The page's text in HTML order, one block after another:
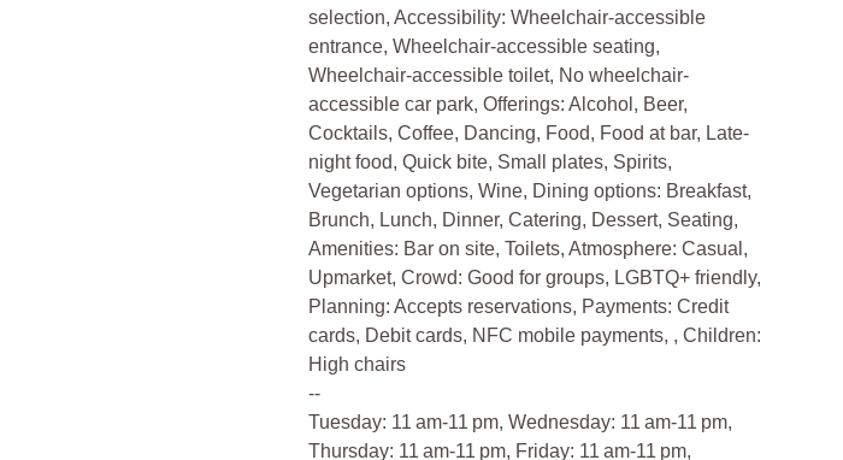
selection, Accessibility: Wheelchair-accessible
entrance, Wheelchair-accessible seating,
Wheelchair-accessible toilet, No wheelchair-
accessible car park, Offerings: Alcohol, Beer,
Cocktails, Coffee, Dancing, Food, Food at bar, Late-
night food, Quick bite, Small plates, Spirits,
Vegetarian options, Wine, Dining options: Breakfast,
Brunch, Lunch, Dinner, Catering, Dessert, Seating,
Amenities: Bar on site, Toilets, Atmosphere: Casual,
Upmarket, Crowd: Good for groups, LGBTQ+ friendly,
Planning: Accepts reservations, Payments: Credit
cards, Debit cards, NFC mobile payments, , Children:
High chairs
--
Tuesday: 11 am-11 pm, Wednesday: 11 am-11 pm,
Thursday: 11 am-11 pm, Friday: 11 am-11 pm,